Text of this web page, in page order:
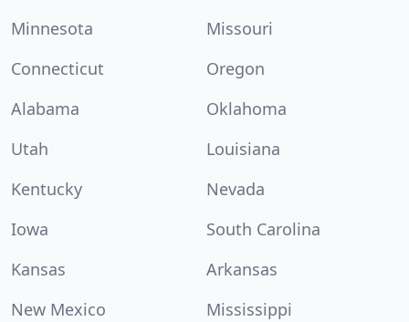
Minnesota
Missouri
Connecticut
Oregon
Alabama
Oklahoma
Utah
Louisiana
Kentucky
Nevada
Iowa
South Carolina
Kansas
Arkansas
New Mexico
Mississippi